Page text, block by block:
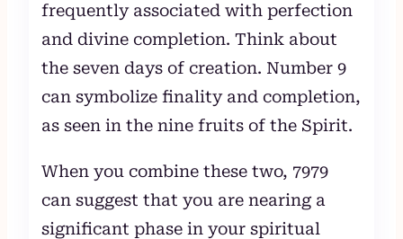
frequently associated with perfection
and divine completion. Think about
the seven days of creation. Number 9
can symbolize finality and completion,
as seen in the nine fruits of the Spirit.
When you combine these two, 7979
can suggest that you are nearing a
significant phase in your spiritual